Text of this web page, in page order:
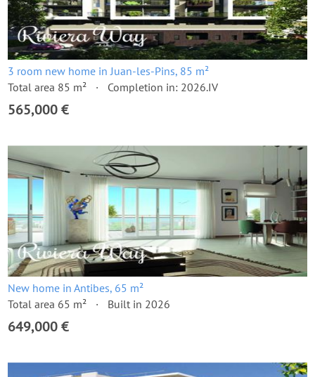
3 room new home in Juan-les-Pins, 85 m²
Total area 85 m²
Completion in: 2026.IV
565,000 €
New home in Antibes, 65 m²
Total area 65 m²
Built in 2026
649,000 €